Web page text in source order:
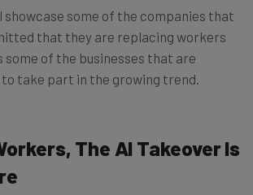
showcase some of the companies that
that they are replacing workers
some of the businesses that are
take part in the growing trend.
The AI Takeover Is